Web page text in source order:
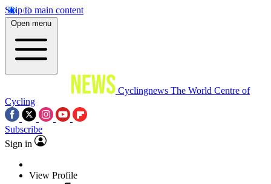
Skip to main content
Open menu
Cyclingnews The World Centre of
Cycling
Subscribe
Sign in
View Profile